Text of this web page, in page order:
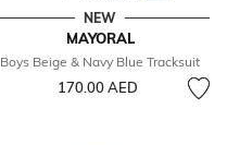
NEW
MAYORAL
Boys Beige & Navy Blue Tracksuit
170.00 AED